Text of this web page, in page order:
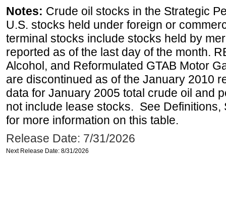
Notes: Crude oil stocks in the Strategic
U.S. stocks held under foreign or
terminal stocks include stocks held by
reported as of the last day of the month.
Alcohol, and Reformulated GTAB Motor
are discontinued as of the January 2010
data for January 2005 total crude oil and
not include lease stocks. See
for more information on this table.
Release Date: 7/31/2026
Next Release Date: 8/31/2026